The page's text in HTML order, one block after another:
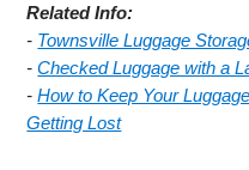
Related Info:
- Townsville Luggage
-Checked Luggage with a
-How to Keep Your
Getting Lost